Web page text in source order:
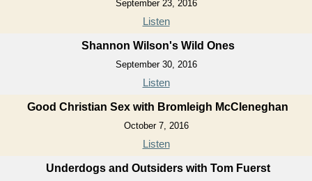
September 23, 2016
Listen
Shannon Wilson's Wild Ones
September 30, 2016
Listen
Good Christian Sex with Bromleigh McCleneghan
October 7, 2016
Listen
Underdogs and Outsiders with Tom Fuerst